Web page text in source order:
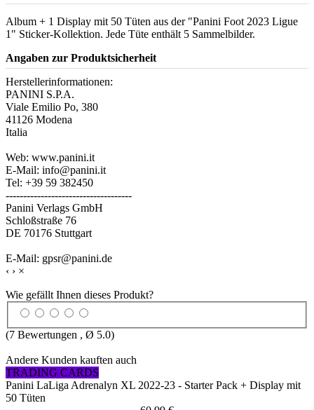
Album + 1 Display mit 50 Tüten aus der "Panini Foot 2023 Ligue
1" Sticker-Kollektion. Jede Tüte enthält 5 Sammelbilder.
Angaben zur Produktsicherheit
Herstellerinformationen:
PANINI S.P.A.
Viale Emilio Po, 380
41126 Modena
Italia
Web: www.panini.it
E-Mail: info@panini.it
Tel: +39 59 382450
------------------------------------
Panini Verlags GmbH
Schloßstraße 76
DE 70176 Stuttgart
E-Mail: gpsr@panini.de
‹ › ×
Wie gefällt Ihnen dieses Produkt?
(7 Bewertungen , Ø 5.0)
Andere Kunden kauften auch
TRADING CARDS
Panini LaLiga Adrenalyn XL 2022-23 - Starter Pack + Display mit
50 Tüten